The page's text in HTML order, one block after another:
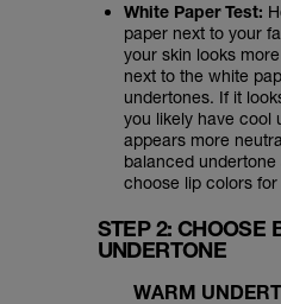
White Paper Test:
paper next to your
your skin looks
next to the white
undertones. If it
you likely have cool
appears more
balanced
choose lip colors
STEP 2: CHOOSE
UNDERTONE
WARM